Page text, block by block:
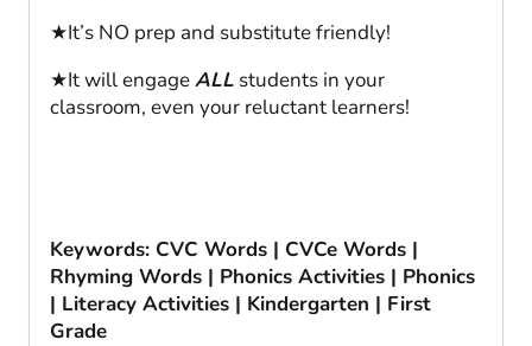
★It’s NO prep and substitute friendly!
★It will engageALL students in your
classroom, even your reluctant learners!
Keywords: CVC Words | CVCe Words |
Rhyming Words | Phonics Activities | Phonics
| Literacy Activities | Kindergarten | First
Grade